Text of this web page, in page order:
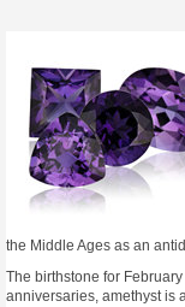
the Middle Ages as an
The birthstone for
anniversaries, amethyst is